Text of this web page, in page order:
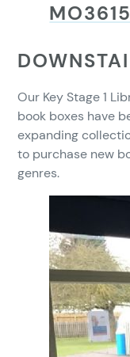
Our Key Stage 1
book boxes have
expanding
to purchase new
genres.